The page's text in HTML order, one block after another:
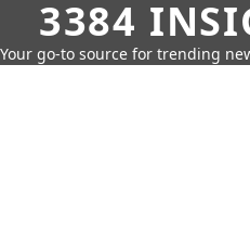
3384
Your go-to source for trending